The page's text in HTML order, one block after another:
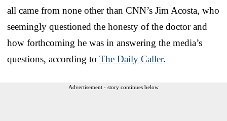
all came from none other than CNN’s Jim Acosta, who
seemingly questioned the honesty of the doctor and
how forthcoming he was in answering the media’s
questions, according to The Daily Caller.
Advertisement - story continues below